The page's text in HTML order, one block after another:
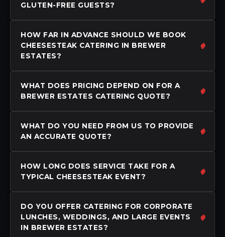
GLUTEN-FREE GUESTS?
HOW FAR IN ADVANCE SHOULD WE BOOK
CHEESESTEAK CATERING IN BREWER
ESTATES?
WHAT DOES PRICING DEPEND ON FOR A
BREWER ESTATES CATERING QUOTE?
WHAT DO YOU NEED FROM US TO PROVIDE
AN ACCURATE QUOTE?
HOW LONG DOES SERVICE TAKE FOR A
TYPICAL CHEESESTEAK EVENT?
DO YOU OFFER CATERING FOR CORPORATE
LUNCHES, WEDDINGS, AND LARGE EVENTS
IN BREWER ESTATES?